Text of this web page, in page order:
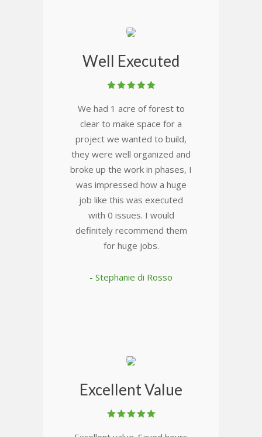
Well Executed
We had 1 acre of forest to
clear to make space for a
project we wanted to build,
they were well organized and
broke up the work in phases, I
was impressed how a huge
job like this was executed
with 0 issues. I would
definitely recommend them
for huge jobs.
- Stephanie di Rosso
Excellent Value